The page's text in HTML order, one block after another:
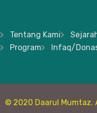
Tentang Kami
Program
Infaq/
© 2020 Daarul Mumtaz.